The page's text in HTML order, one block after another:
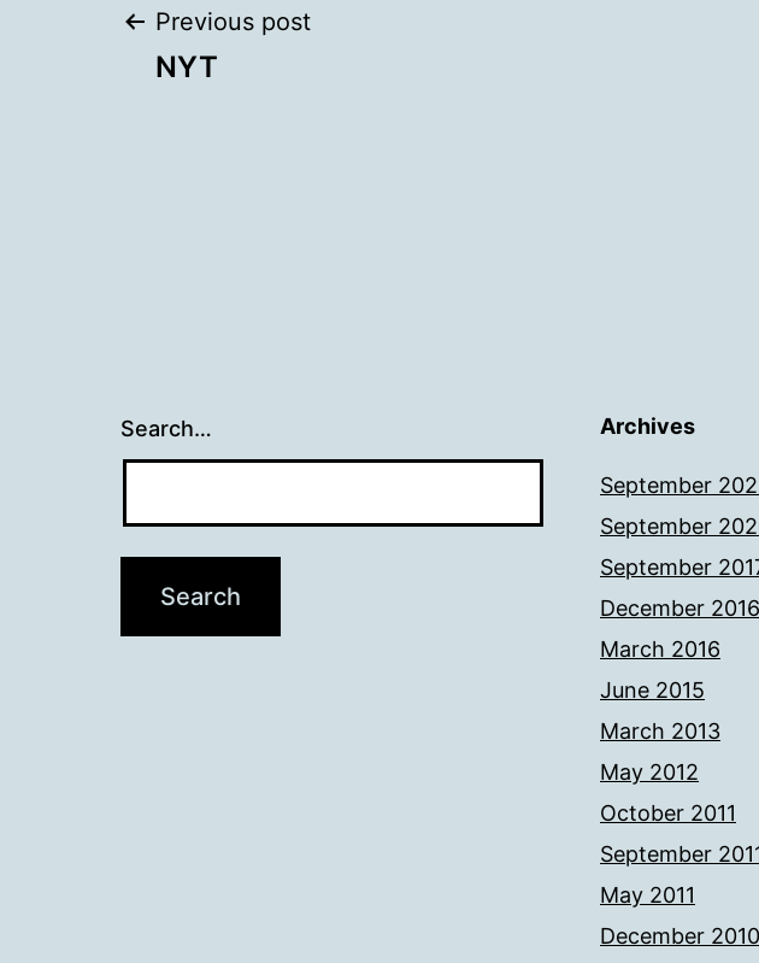
Post
Previous post
NYT
Search… Archives
September
September
September
December 2016
March 2016
June 2015
March 2013
May 2012
October 2011
September
May 2011
December 2010